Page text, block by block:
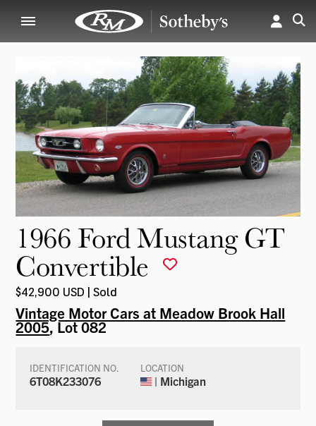
1966 Ford Mustang GT
Convertible
$42,900 USD | Sold
Vintage Motor Cars at Meadow Brook Hall
2005, Lot 082
IDENTIFICATION NO.
6T08K233076
LOCATION
| Michigan